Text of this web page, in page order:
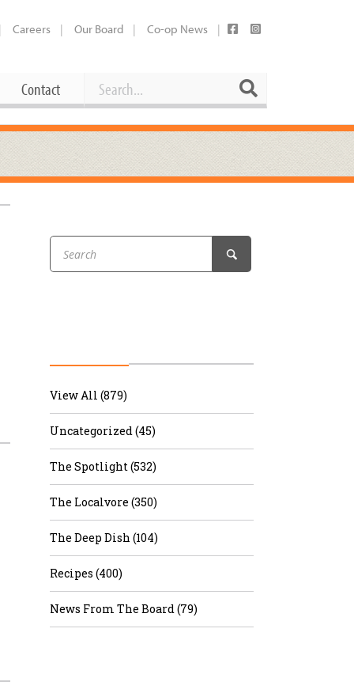
Careers Our Board Co-op News
Contact
Working at the Co-op
Booking Our Plaza
Share Your Co-op Story
Contact Search
View All (879)
Uncategorized (45)
The Spotlight (532)
The Localvore (350)
The Deep Dish (104)
Recipes (400)
News From The Board (79)